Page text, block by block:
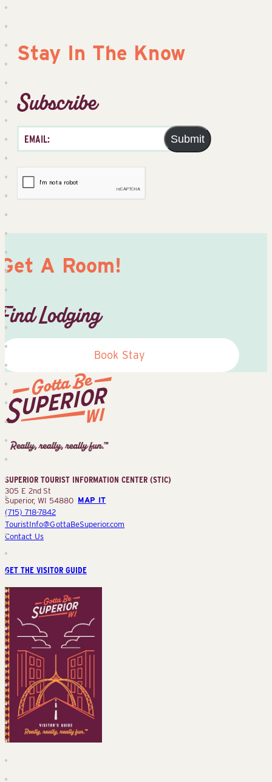
Stay In The Know
Subscribe
Submit
Get A Room!
Find Lodging
Book Stay
Tourist
Information
(STIC)
SUPERIOR TOURIST INFORMATION CENTER (STIC)
305 E 2nd St
Superior, WI 54880 MAP IT
(715) 718-7842
TouristInfo@GottaBeSuperior.com
Contact Us
GET THE VISITOR GUIDE